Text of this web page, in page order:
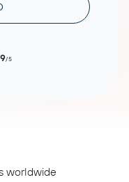
/5
worldwide